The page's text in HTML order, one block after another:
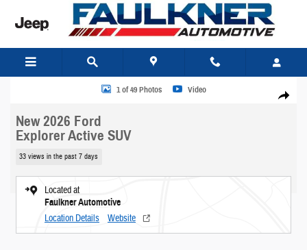
Share
New 2026 Ford Explorer Active SUV Photo 1 of 49
1 of 49 Photos Video
New 2026 Ford
Explorer Active SUV
33 views in the past 7 days
Located at
Faulkner Automotive
Location Details Website